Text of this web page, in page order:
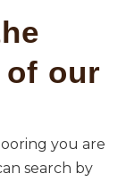
our
you are
search by